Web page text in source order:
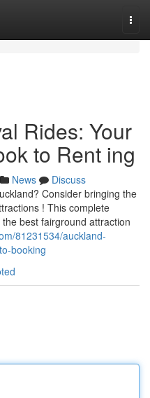
Rides: Your
to Rent ing
News
Discuss
Consider bringing the
! This complete
best fairground attraction
81231534/auckland-
booking